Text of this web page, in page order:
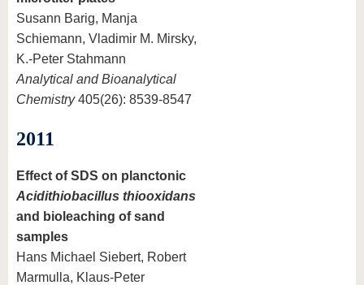
Susann Barig, Manja
Schiemann, Vladimir M. Mirsky,
K.-Peter Stahmann
Analytical and Bioanalytical
Chemistry405(26): 8539-8547
2011
Effect of SDS on planctonic
Acidithiobacillus thiooxidans
and bioleaching of sand
samples
Hans Michael Siebert, Robert
Marmulla, Klaus-Peter